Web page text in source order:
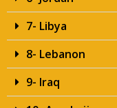
7- Libya
8- Lebanon
9- Iraq